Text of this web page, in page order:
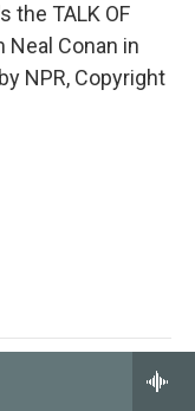
the TALK OF
Neal Conan in
NPR, Copyright
Fresno County